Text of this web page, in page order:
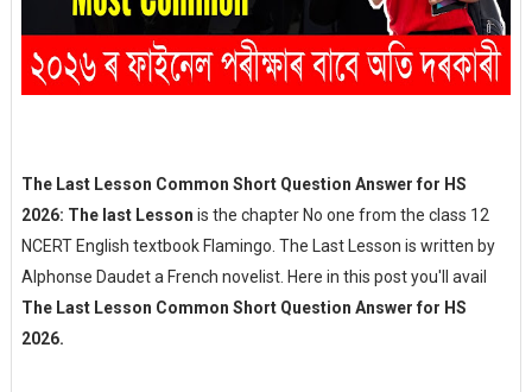
The Last Lesson Common Short Question Answer for HS
2026: The last Lesson is the chapter No one from the class 12
NCERT English textbook Flamingo. The Last Lesson is written by
Alphonse Daudet a French novelist. Here in this post you'll avail
The Last Lesson Common Short Question Answer for HS
2026.